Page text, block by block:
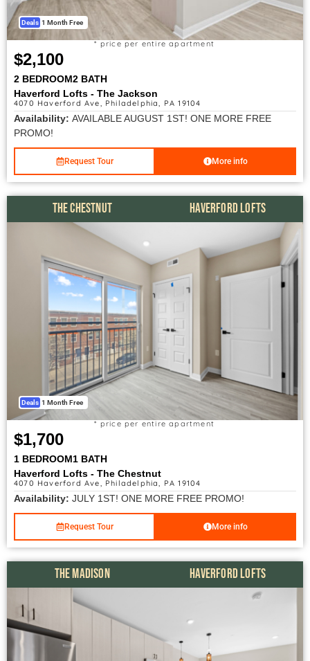
Deals 1 Month Free
$2,100
* price per entire apartment
2 BEDROOM2 BATH
Haverford Lofts - The Jackson
4070 Haverford Ave, Philadelphia, PA 19104
Availability: AVAILABLE AUGUST 1ST! ONE MORE FREE
PROMO!
Request Tour More info
THE CHESTNUT HAVERFORD LOFTS
Deals 1 Month Free
$1,700
* price per entire apartment
1 BEDROOM1 BATH
Haverford Lofts - The Chestnut
4070 Haverford Ave, Philadelphia, PA 19104
Availability: JULY 1ST! ONE MORE FREE PROMO!
Request Tour More info
THE MADISON HAVERFORD LOFTS